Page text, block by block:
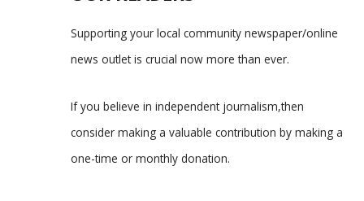
Supporting your local community newspaper/online
news outlet is crucial now more than ever.
If you believe in independent journalism,then
consider making a valuable contribution by making a
one-time or monthly donation.